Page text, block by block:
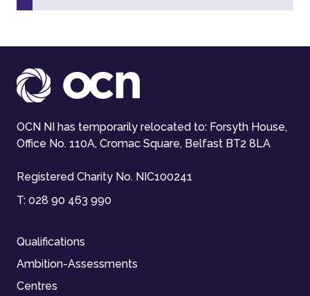
OCN NI has temporarily relocated to: Forsyth House,
Office No. 110A, Cromac Square, Belfast BT2 8LA
Registered Charity No. NIC100241
T: 028 90 463 990
Qualifications
Ambition-Assessments
Centres